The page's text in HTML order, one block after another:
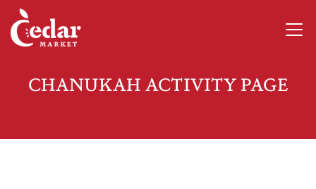
CHANUKAH ACTIVITY PAGE